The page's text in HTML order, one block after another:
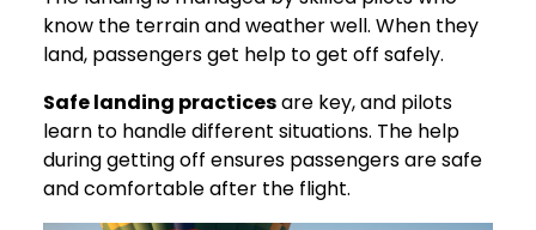
know the terrain and weather well. When they
land, passengers get help to get off safely.
Safe landing practicesare key, and pilots
learn to handle different situations. The help
during getting off ensures passengers are safe
and comfortable after the flight.